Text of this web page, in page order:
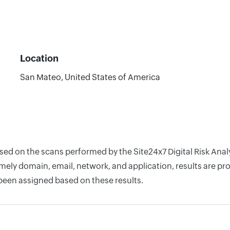
Location
San Mateo, United States of America
on the scans performed by the Site24x7 Digital Risk
domain, email, network, and application, results are
assigned based on these results.